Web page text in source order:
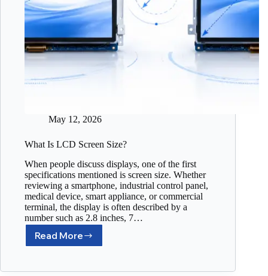
May 12, 2026
What Is LCD Screen Size?
When people discuss displays, one of the first
specifications mentioned is screen size. Whether
reviewing a smartphone, industrial control panel,
medical device, smart appliance, or commercial
terminal, the display is often described by a
number such as 2.8 inches, 7…
Read More